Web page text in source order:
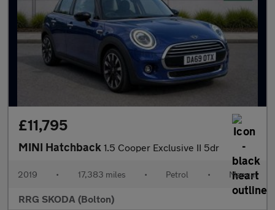
£11,795
MINI Hatchback 1.5 Cooper Exclusive II 5dr
2019 • 17,383 miles • Petrol • Manual
RRG SKODA (Bolton)